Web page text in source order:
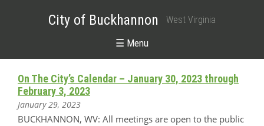
City of Buckhannon West Virginia
☰ Menu
On The City’s Calendar – January 30, 2023 through
February 3, 2023
January 29, 2023
BUCKHANNON, WV: All meetings are open to the public